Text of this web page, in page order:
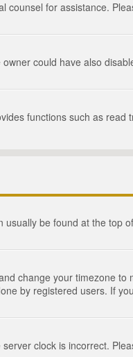
counsel for assistance.
could have also
functions such as read
be found at the top
change your timezone to
by registered users. If
clock is incorrect.